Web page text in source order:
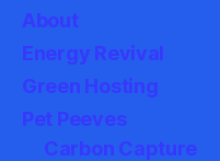
About
Energy Revival
Green Hosting
Pet Peeves
Carbon Capture